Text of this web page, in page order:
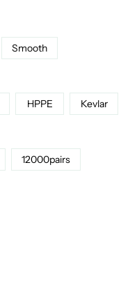
Smooth
HPPE Kevlar
12000pairs